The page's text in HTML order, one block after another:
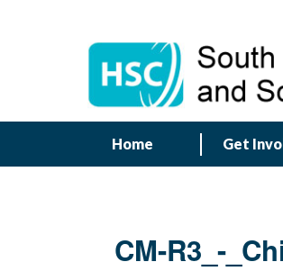
Home Get
CM-R3_-